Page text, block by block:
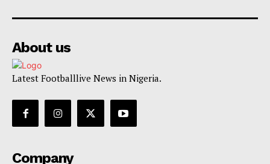
About us
Latest Footballlive News in Nigeria.
Company